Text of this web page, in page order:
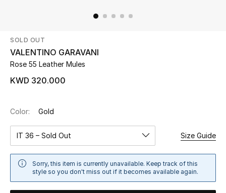
Shop Now
New Season
Women
SOLD OUT
VALENTINO GARAVANI
Rose 55 Leather Mules
KWD 320.000
Color: Gold
IT 36 – Sold Out Size Guide
Sorry, this item is currently unavailable. Keep track of this
style so you don't miss out if it becomes available again.